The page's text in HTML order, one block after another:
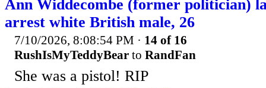
Ann Widdecombe (former politician)
arrest white British male, 26
7/10/2026, 8:08:54 PM · 14 of 16
RushIsMyTeddyBear to RandFan
She was a pistol! RIP